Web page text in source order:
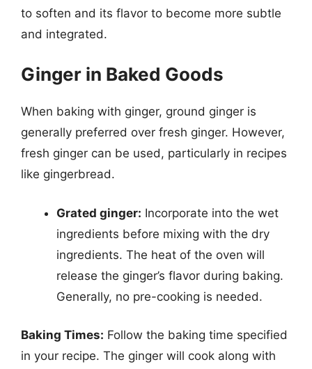
to soften and its flavor to become more subtle
and integrated.
Ginger in Baked Goods
When baking with ginger, ground ginger is
generally preferred over fresh ginger. However,
fresh ginger can be used, particularly in recipes
like gingerbread.
Grated ginger: Incorporate into the wet
ingredients before mixing with the dry
ingredients. The heat of the oven will
release the ginger’s flavor during baking.
Generally, no pre-cooking is needed.
Baking Times: Follow the baking time specified
in your recipe. The ginger will cook along with